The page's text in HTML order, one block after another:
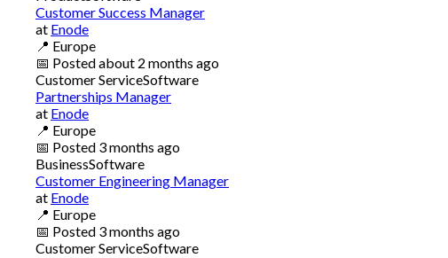
Customer Success Manager
at Enode
📍 Europe
📅 Postedabout 2 months ago
Customer ServiceSoftware
Partnerships Manager
at Enode
📍 Europe
📅 Posted 3 months ago
BusinessSoftware
Customer Engineering Manager
at Enode
📍 Europe
📅 Posted 3 months ago
Customer ServiceSoftware